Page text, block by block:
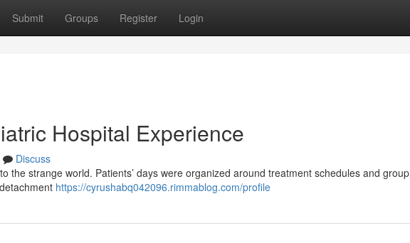
Submit Groups Register Login
Hospital Experience
Discuss
the strange world. Patients’ days were organized around treatment schedules and group
https://cyrushabq042096.rimmablog.com/profile